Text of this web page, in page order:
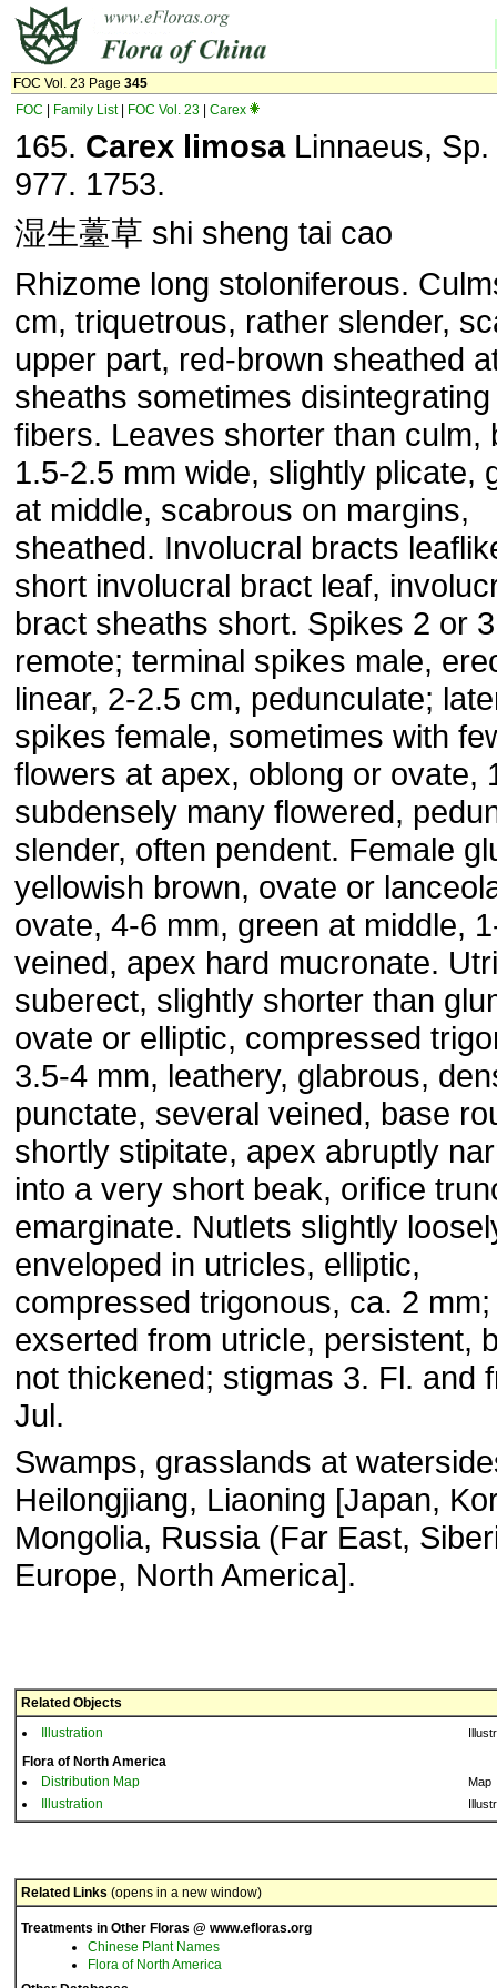
FOC Vol. 23 Page 345
FOC
Family List| FOC Vol. 23 Carex
165. Carex limosaLinnaeus, Sp.
977. 1753.
湿生薹草 shi sheng tai cao
Rhizome long stoloniferous.
cm, triquetrous, rather slender,
upper part, red-brown sheathed
sheaths sometimes
fibers. Leaves shorter than culm,
1.5-2.5 mm wide, slightly plicate,
at middle, scabrous on margins,
sheathed. Involucral bracts
short involucral bract leaf,
bract sheaths short. Spikes 2 or
remote; terminal spikes male,
linear, 2-2.5 cm, pedunculate;
spikes female, sometimes with
flowers at apex, oblong or ovate,
subdensely many flowered,
slender, often pendent. Female
yellowish brown, ovate or
ovate, 4-6 mm, green at middle,
veined, apex hard mucronate.
suberect, slightly shorter than
ovate or elliptic, compressed
3.5-4 mm, leathery, glabrous,
punctate, several veined, base
shortly stipitate, apex abruptly
into a very short beak, orifice
emarginate. Nutlets slightly
enveloped in utricles, elliptic,
compressed trigonous, ca. 2
exserted from utricle, persistent,
not thickened; stigmas 3. Fl. and
Jul.
Swamps, grasslands at
Heilongjiang, Liaoning [Japan,
Mongolia, Russia (Far East,
Europe, North America].
Related Objects
Illustration
Flora of North America
Distribution Map
Map
Illustration
Related Links (opens in a new window)
Treatments in Other Floras @ www.efloras.org
Chinese Plant Names
Flora of North America